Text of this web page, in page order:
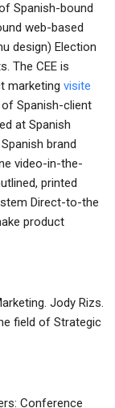
Spanish-bound
web-based
design) Election
The CEE is
marketing visite
of Spanish-client
at Spanish
brand
video-in-the-
printed
Direct-to-the
product
Jody Rizs.
field of Strategic
Conference